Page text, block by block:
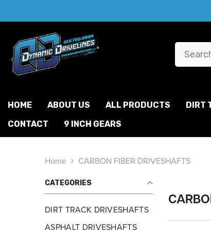
HOME ABOUT US ALL PRODUCTS DIRT
CONTACT
9 INCH GEARS
Home CARBON FIBER DRIVESHAFTS
CATEGORIES
DIRT TRACK DRIVESHAFTS
ASPHALT DRIVESHAFTS